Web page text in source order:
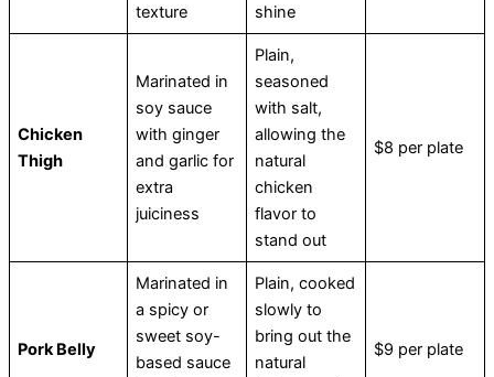
texture
shine
Chicken
Thigh
Marinated in
soy sauce
with ginger
and garlic for
extra
juiciness
Plain,
seasoned
with salt,
allowing the
natural
chicken
flavor to
stand out
$8 per plate
Pork Belly
Marinated in
a spicy or
sweet soy-
based sauce
Plain, cooked
slowly to
bring out the
natural
$9 per plate